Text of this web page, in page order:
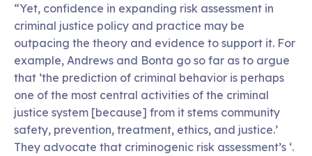
“Yet, confidence in expanding risk assessment in
criminal justice policy and practice may be
outpacing the theory and evidence to support it. For
example, Andrews and Bonta go so far as to argue
that ‘the prediction of criminal behavior is perhaps
one of the most central activities of the criminal
justice system [because] from it stems community
safety, prevention, treatment, ethics, and justice.’
They advocate that criminogenic risk assessment’s ‘.